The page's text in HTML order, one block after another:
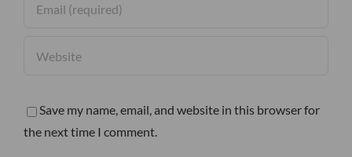
Save my name, email, and website in this browser for
the next time I comment.